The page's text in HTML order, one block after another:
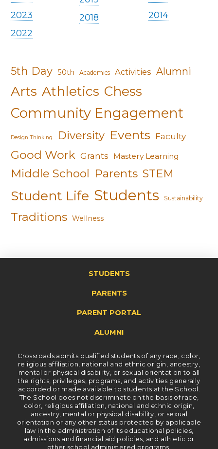
2023
2022
2018
2014
5th Day 50th Academics Activities Alumni
Arts Athletics Chess
Community Engagement
Design Thinking Diversity Events Faculty
Good Work Grants Mastery Learning
Middle School Parents STEM
Student Life Students Sustainability
Traditions Wellness
STUDENTS
PARENTS
PARENT PORTAL
ALUMNI
Crossroads admits qualified students of any race, color,
religious affiliation, national and ethnic origin, ancestry,
mental or physical disability, or sexual orientation to all
the rights, privileges, programs, and activities generally
accorded or made available to students at the School.
The School does not discriminate on the basis of race,
color, religious affiliation, national and ethnic origin,
ancestry, mental or physical disability, or sexual
orientation or any other status protected by applicable
law in the administration of its educational policies,
admissions and financial aid policies, and athletic or
other school administered programs.